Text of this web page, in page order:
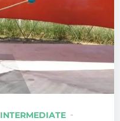
INTERMEDIATE